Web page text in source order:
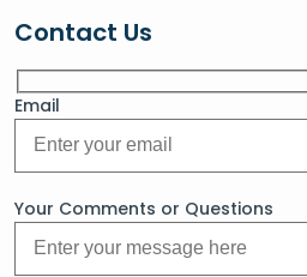
Contact Us
Email
Your Comments or Questions